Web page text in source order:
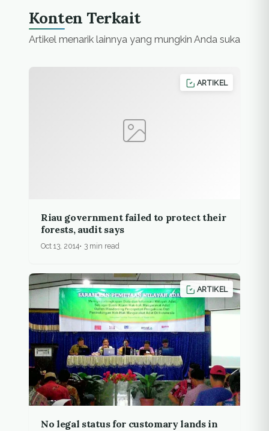
inundated around
6,581 houses in
seven…
Konten Terkait
Artikel menarik lainnya yang mungkin Anda suka
ARTIKEL
Riau government failed to protect their
forests, audit says
Oct 13, 2014 3 min read
ARTIKEL
No legal status for customary lands in